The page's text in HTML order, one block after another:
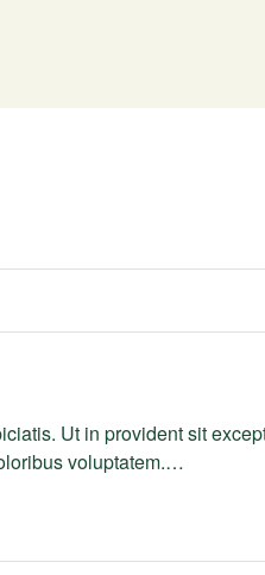
Ut in provident sit
voluptatem.…